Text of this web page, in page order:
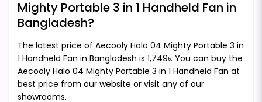
Mighty Portable 3 in 1 Handheld Fan in
Bangladesh?
The latest price of Aecooly Halo 04 Mighty Portable 3 in
1 Handheld Fan in Bangladesh is 1,749৳. You can buy the
Aecooly Halo 04 Mighty Portable 3 in 1 Handheld Fan at
best price from our website or visit any of our
showrooms.